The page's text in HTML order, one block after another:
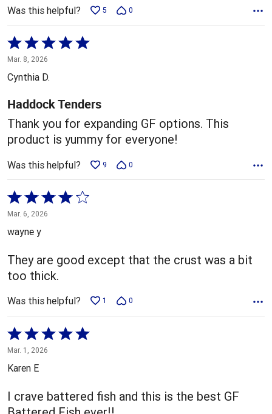
Was this helpful? 5 0
Rated
5
out
of
5
Mar. 8, 2026
Cynthia D.
Haddock Tenders
Thank you for expanding GF options. This
product is yummy for everyone!
Was this helpful? 9 0
Rated
4
5
Mar. 6, 2026
wayne y
They are good except that the crust was a bit
too thick.
Was this helpful? 1 0
Rated
5
out
5
Mar. 1, 2026
Karen E
I crave battered fish and this is the best GF